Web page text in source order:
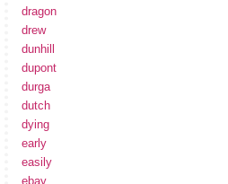
dragon
drew
dunhill
dupont
durga
dutch
dying
early
easily
ebay